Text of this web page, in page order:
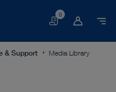
Basket
0
& Support Media Library